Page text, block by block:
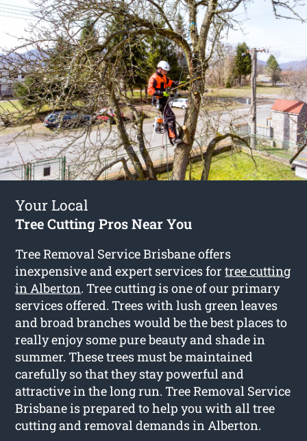
Your Local
Tree Cutting Pros Near You
Tree Removal Service Brisbane offers
inexpensive and expert services fortree cutting
in Alberton. Tree cutting is one of our primary
services offered. Trees with lush green leaves
and broad branches would be the best places to
really enjoy some pure beauty and shade in
summer. These trees must be maintained
carefully so that they stay powerful and
attractive in the long run. Tree Removal Service
Brisbane is prepared to help you with all tree
cutting and removal demands in Alberton.